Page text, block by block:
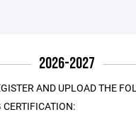
2026-2027
AND UPLOAD THE